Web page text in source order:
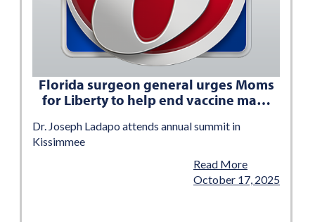
Florida surgeon general urges Moms
for Liberty to help end vaccine ma…
Dr. Joseph Ladapo attends annual summit in
Kissimmee
Read More
October 17, 2025